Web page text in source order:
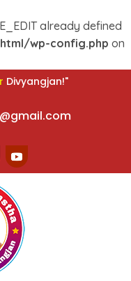
already defined
wp-config.php on
r Divyangjan!"